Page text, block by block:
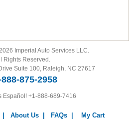
Imperial Auto Services LLC.
Rights Reserved.
Suite 100, Raleigh, NC 27617
875-2958
Español! +1-888-689-7416
About Us| FAQs| My Cart